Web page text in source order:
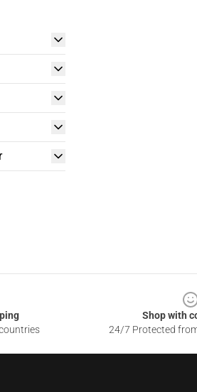
Shop with
24/7 Protected